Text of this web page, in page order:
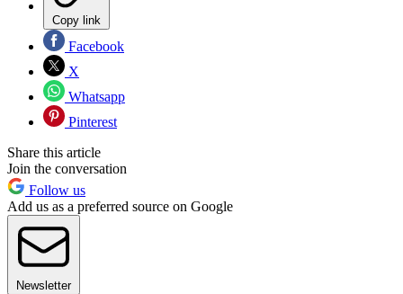
Copy link
Facebook
X
Whatsapp
Pinterest
Share this article
Join the conversation
Follow us
Add us as a preferred source on Google
Newsletter